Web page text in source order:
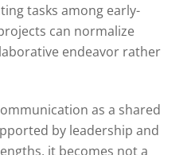
tasks among early-
can normalize
endeavor rather
as a shared
by leadership and
it becomes not a